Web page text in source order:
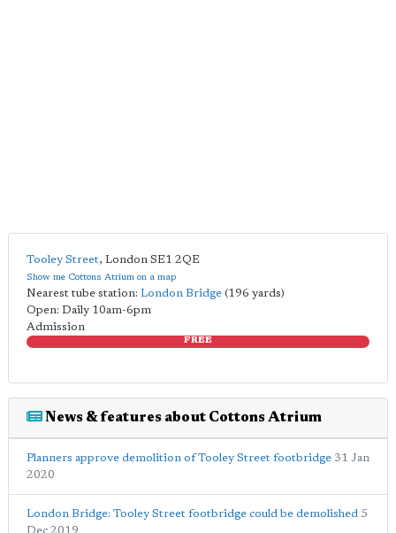
Tooley Street, London SE1 2QE
Show me Cottons Atrium on a map
Nearest tube station: London Bridge (196 yards)
Open: Daily 10am-6pm
Admission
FREE
News & features about Cottons Atrium
Planners approve demolition of Tooley Street footbridge 31 Jan
2020
London Bridge: Tooley Street footbridge could be demolished 5
Dec 2019